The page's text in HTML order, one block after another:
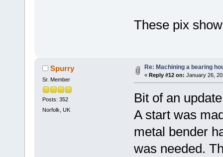
These pix
Spurry
Sr. Member
Posts: 352
Norfolk, UK
Re: Machining a bearing
« Reply #12 on: January 26,
Bit of an
A start was
metal bender
was needed.